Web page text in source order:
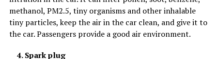
methanol, PM2.5, tiny organisms and other inhalable
tiny particles, keep the air in the car clean, and give it to
the car. Passengers provide a good air environment.
4. Spark plug